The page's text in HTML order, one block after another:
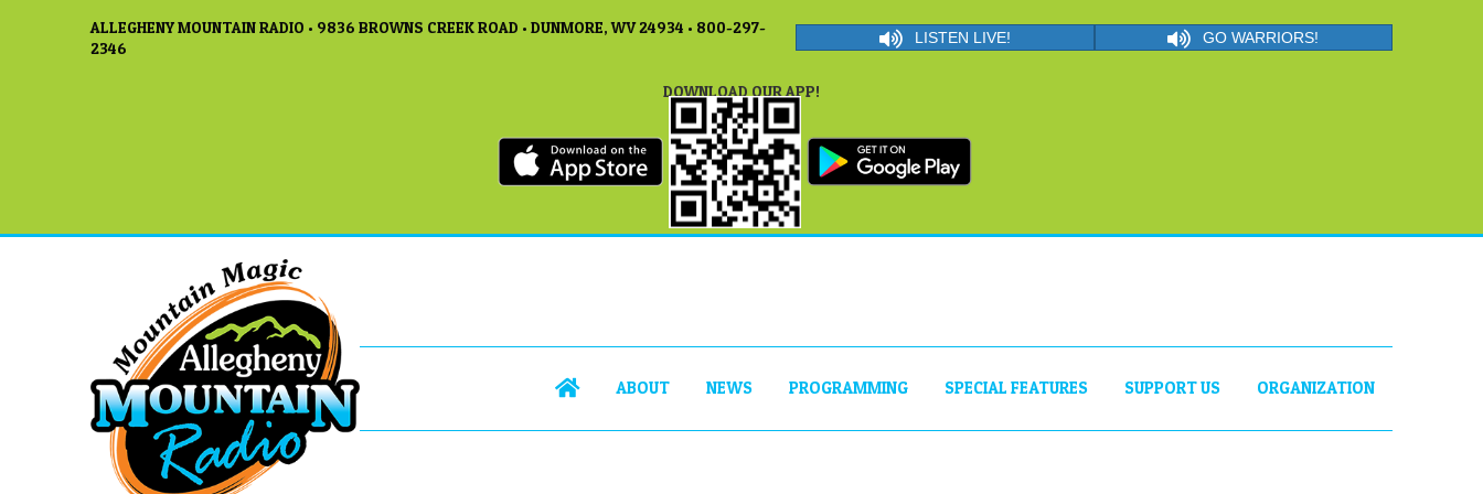
ALLEGHENY MOUNTAIN RADIO • 9836 BROWNS CREEK ROAD • DUNMORE, WV 24934 • 800-297-
2346
LISTEN LIVE! GO WARRIORS!
DOWNLOAD OUR APP!
ABOUT NEWS PROGRAMMING SPECIAL FEATURES SUPPORT US ORGANIZATION